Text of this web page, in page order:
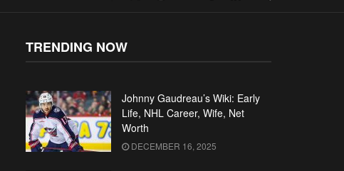
TRENDING NOW
Johnny Gaudreau’s Wiki: Early
Life, NHL Career, Wife, Net
Worth
DECEMBER 16, 2025